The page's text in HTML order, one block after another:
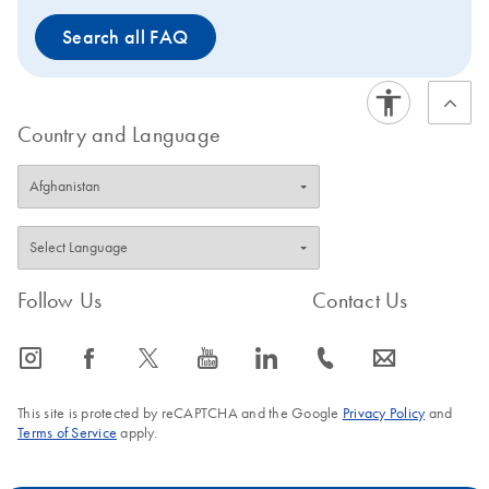
Instrument Selection Table.
Search all FAQ
Country and Language
Follow Us
icon_0065_instagram-s icon_0064_facebook-s icon_0340_cc_gen_x-s icon_0077_youtube-s icon_0066_linkedin-s
Contact Us
icon_0072_phone-s icon_0063_envelope-s
This site is protected by reCAPTCHA and the Google Privacy Policyand
Terms of Service apply.